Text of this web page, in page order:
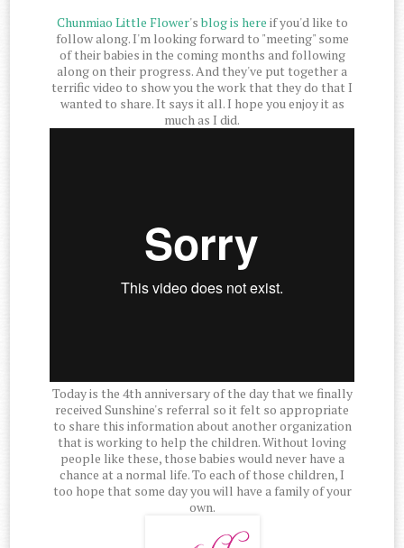
Chunmiao Little Flower'sblog is here if you'd like to
follow along. I'm looking forward to "meeting" some
of their babies in the coming months and following
along on their progress. And they've put together a
terrific video to show you the work that they do that I
wanted to share. It says it all. I hope you enjoy it as
much as I did.
Today is the 4th anniversary of the day that we finally
received Sunshine's referral so it felt so appropriate
to share this information about another organization
that is working to help the children. Without loving
people like these, those babies would never have a
chance at a normal life. To each of those children, I
too hope that some day you will have a family of your
own.